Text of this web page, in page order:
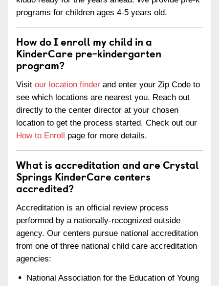
programs for children ages 4-5 years old.
How do I enroll my child in a
KinderCare pre-kindergarten
program?
Visit our location finder and enter your Zip Code to
see which locations are nearest you. Reach out
directly to the center director at your chosen
location to get the process started. Check out our
How to Enroll page for more details.
What is accreditation and are Crystal
Springs KinderCare centers
accredited?
Accreditation is an official review process
performed by a nationally-recognized outside
agency. Our centers pursue national accreditation
from one of three national child care accreditation
agencies:
National Association for the Education of Young